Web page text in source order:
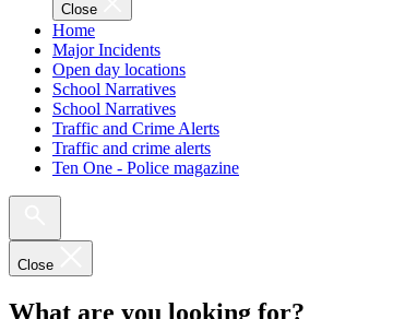
Close
Home
Major Incidents
Open day locations
School Narratives
School Narratives
Traffic and Crime Alerts
Traffic and crime alerts
Ten One - Police magazine
Close
What are you looking for?